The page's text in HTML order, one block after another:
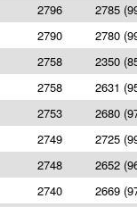
2796
2785
2790
2780
2758
2350
2758
2631
2753
2680
2749
2725
2748
2652
2740
2669